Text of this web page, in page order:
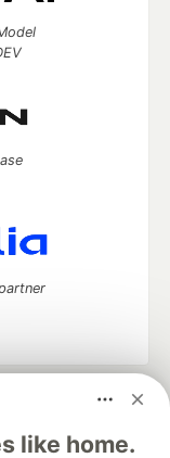
like home.
career